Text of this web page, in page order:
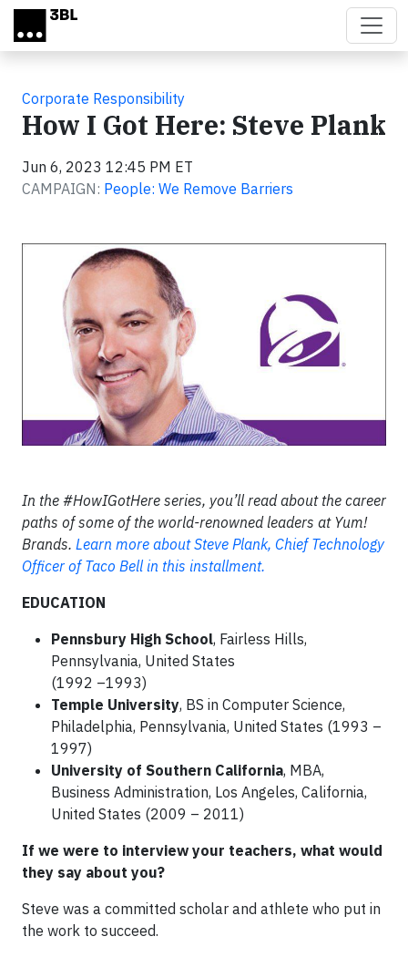
Skip to main content
Corporate Responsibility
How I Got Here: Steve Plank
Jun 6, 2023 12:45 PM ET
CAMPAIGN: People: We Remove Barriers
In the #HowIGotHere series, you’ll read about the career
paths of some of the world-renowned leaders at Yum!
Brands. Learn more about Steve Plank, Chief Technology
Officer of Taco Bell in this installment.
EDUCATION
Pennsbury High School, Fairless Hills,
Pennsylvania, United States
(1992 –1993)
Temple University, BS in Computer Science,
Philadelphia, Pennsylvania, United States (1993 –
1997)
University of Southern California, MBA,
Business Administration, Los Angeles, California,
United States (2009 – 2011)
If we were to interview your teachers, what would
they say about you?
Steve was a committed scholar and athlete who put in
the work to succeed.